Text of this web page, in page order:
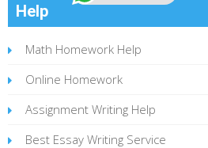
Help
Math Homework Help
Online Homework
Assignment Writing Help
Best Essay Writing Service